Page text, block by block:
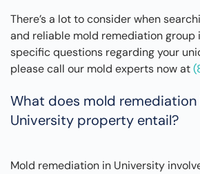
There’s a lot to consider when
and reliable mold remediation group
specific questions regarding your
please call our mold experts now at
What does mold remediation
University property entail?
Mold remediation in University